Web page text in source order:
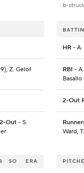
b-
Z. Gelof
Out - S.
HR- A.
RBI -
Basallo
2-Out
Ward,
SO ERA